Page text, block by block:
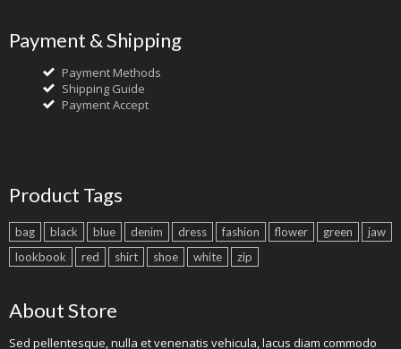
Payment & Shipping
Payment Methods
Shipping Guide
Payment Accept
Product Tags
bag black blue denim dress fashion flower green
jaw
lookbook
red shirt shoe white zip
About Store
Sed pellentesque, nulla et venenatis vehicula, lacus diam commodo